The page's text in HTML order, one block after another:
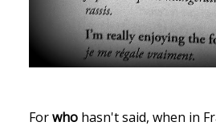
Forwho hasn't said, when in